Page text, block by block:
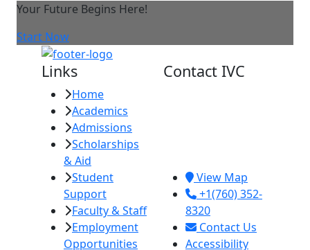
Your Future Begins Here!
Start Now
Links
Home
Academics
Admissions
Scholarships
& Aid
Student
Support
Faculty & Staff
Employment
Opportunities
Contact IVC
View Map
+1(760) 352-
8320
Contact Us
Accessibility